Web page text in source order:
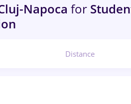
Napoca for
Distance